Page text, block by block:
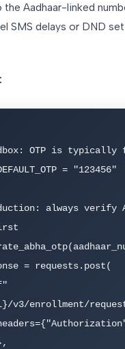
Aadhaar-linked
SMS delays or DND
OTP is typically
= "123456"
always verify
v3/enrollment/